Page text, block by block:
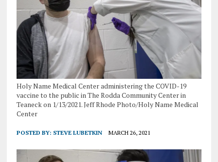
Holy Name Medical Center administering the COVID-19
vaccine to the public in The Rodda Community Center in
Teaneck on 1/13/2021. Jeff Rhode Photo/Holy Name Medical
Center
POSTED BY: STEVE LUBETKIN MARCH 26, 2021